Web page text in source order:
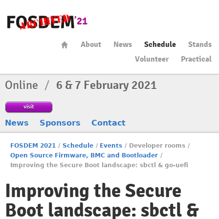
About News Schedule
Stands
Volunteer
Practical
Online / 6 & 7 February 2021
visit
News Sponsors Contact
FOSDEM 2021 / Schedule / Events / Developer rooms /
Open Source Firmware, BMC and Bootloader /
Improving the Secure Boot landscape: sbctl & go-uefi
Improving the Secure
Boot landscape: sbctl &